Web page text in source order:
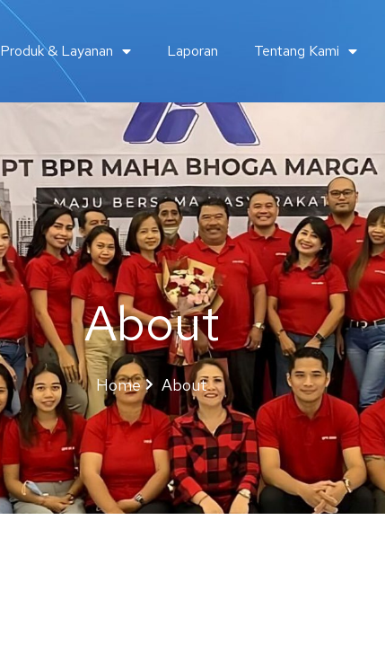
Produk & Layanan Laporan Tentang Kami
About
Home About